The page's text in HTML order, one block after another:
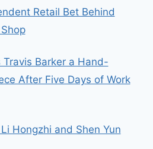
Retail Bet Behind
Travis Barker a Hand-
After Five Days of Work
Hongzhi and Shen Yun